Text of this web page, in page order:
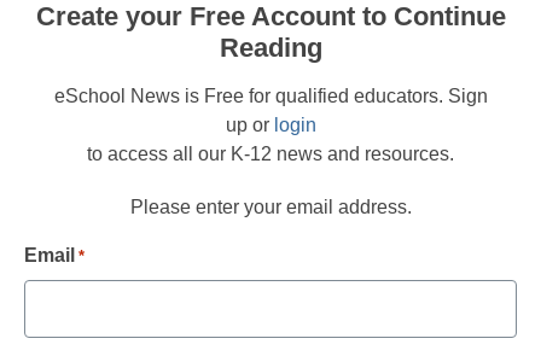
Create your Free Account to Continue
Reading
eSchool News is Free for qualified educators. Sign
up or login
to access all our K-12 news and resources.
Please enter your email address.
Email *